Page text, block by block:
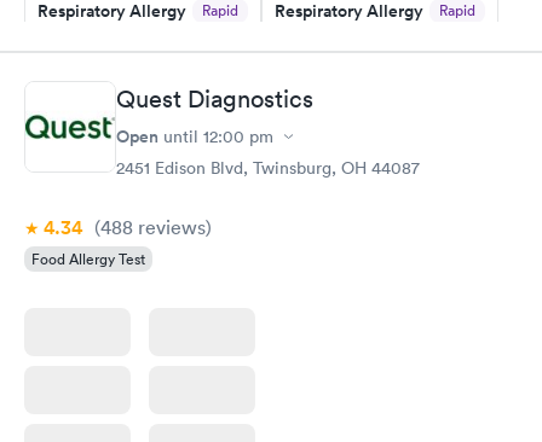
Respiratory Allergy
Rapid
$239
Book now
Respiratory Allergy
Rapid
$399
Food Allergy Panel
Rapid
Quest Diagnostics
Open until 12:00 pm
2451 Edison Blvd, Twinsburg, OH 44087
4.34 (488 reviews)
Food Allergy Test